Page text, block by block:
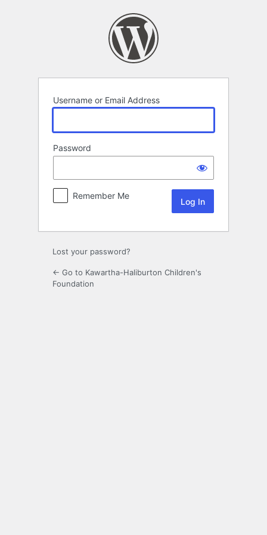
Username or Email Address
Password
Remember Me
Lost your password?
← Go to Kawartha-Haliburton Children's
Foundation